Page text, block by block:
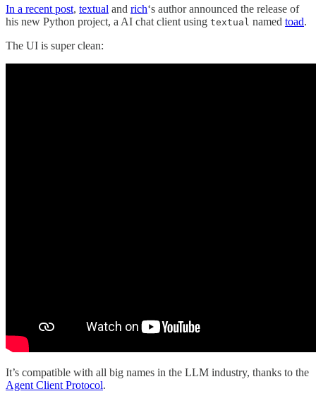
In a recent post, textual and rich‘s author announced the release of
his new Python project, a AI chat client using textual named toad.
The UI is super clean:
It’s compatible with all big names in the LLM industry, thanks to the
Agent Client Protocol.